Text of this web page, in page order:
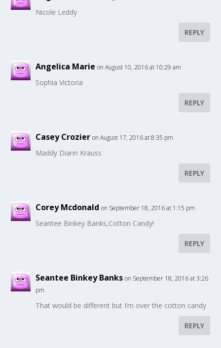
Nicole Leddy
REPLY
Angelica Marie on August 10, 2016 at 10:29 am
Sophia Victoria
REPLY
Casey Crozier on August 17, 2016 at 8:35 pm
Maddy Diann Krauss
REPLY
Corey Mcdonald on September 18, 2016 at 1:15 pm
Seantee Binkey Banks,Cotton Candy!
REPLY
Seantee Binkey Banks on September 18, 2016 at 3:26
pm
That would be different but I’m over the cotton candy
REPLY